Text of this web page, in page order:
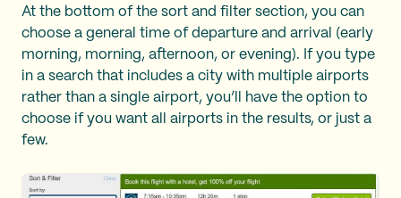
At the bottom of the sort and filter section, you can
choose a general time of departure and arrival (early
morning, morning, afternoon, or evening). If you type
in a search that includes a city with multiple airports
rather than a single airport, you’ll have the option to
choose if you want all airports in the results, or just a
few.